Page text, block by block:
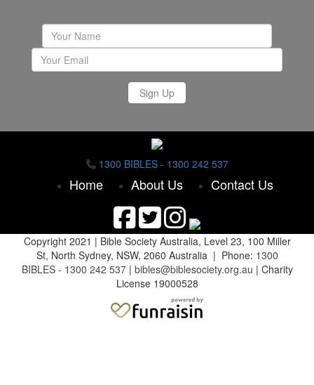
Sign Up
1300 BIBLES - 1300 242 537
Home About Us Contact Us
Copyright 2021 | Bible Society Australia, Level 23, 100 Miller
St, North Sydney, NSW, 2060 Australia | Phone: 1300
BIBLES - 1300 242 537| bibles@biblesociety.org.au | Charity
License 19000528